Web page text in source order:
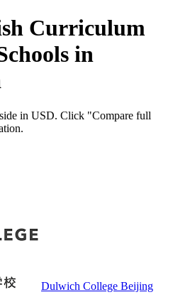
Curriculum
in
in USD. Click "Compare full
Dulwich College Beijing